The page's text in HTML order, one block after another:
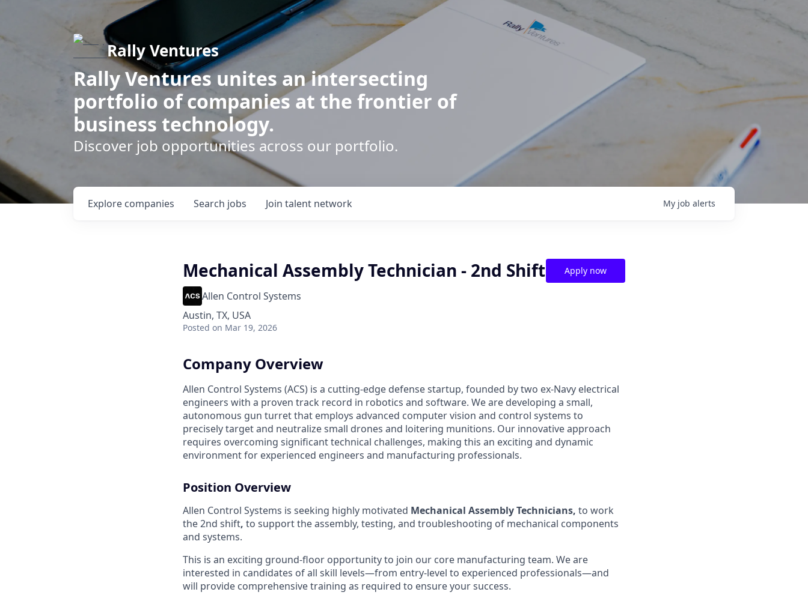
Rally Ventures
Rally Ventures unites an intersecting
portfolio of companies at the frontier of
business technology.
Discover job opportunities across our portfolio.
Search jobs
Explore companies Join talent network My job alerts
Mechanical Assembly Technician - 2nd Shift
Allen Control Systems
Austin, TX, USA
Posted on Mar 19, 2026
Apply now
Company Overview
Allen Control Systems (ACS) is a cutting-edge defense startup, founded by two ex-Navy electrical
engineers with a proven track record in robotics and software. We are developing a small,
autonomous gun turret that employs advanced computer vision and control systems to
precisely target and neutralize small drones and loitering munitions. Our innovative approach
requires overcoming significant technical challenges, making this an exciting and dynamic
environment for experienced engineers and manufacturing professionals.
Position Overview
Allen Control Systems is seeking highly motivated Mechanical Assembly Technicians, to work
the 2nd shift, to support the assembly, testing, and troubleshooting of mechanical components
and systems.
This is an exciting ground-floor opportunity to join our core manufacturing team. We are
interested in candidates of all skill levels—from entry-level to experienced professionals—and
will provide comprehensive training as required to ensure your success.